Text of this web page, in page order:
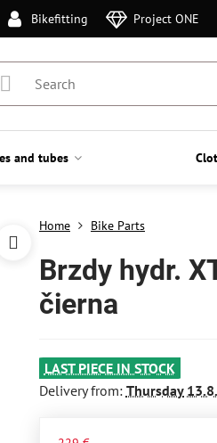
Bikefitting Project ONE
and tubes
Home Bike Parts
Brzdy hydr.
čierna
LAST PIECE IN STOCK
Delivery from: Thursday